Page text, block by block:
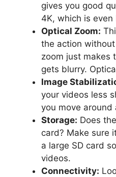
gives you good
4K, which is
Optical Zoom:
the action
zoom just makes
gets blurry.
Image
your videos less
you move around
Storage: Does
card? Make sure
a large SD card
videos.
Connectivity: